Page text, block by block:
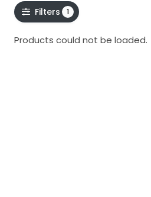
Filters 1
Products could not be loaded.